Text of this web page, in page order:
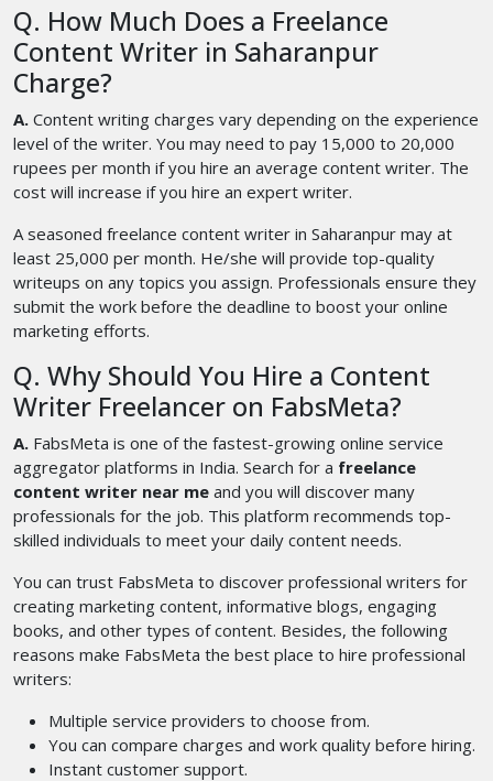
Q. How Much Does a Freelance
Content Writer in Saharanpur
Charge?
A. Content writing charges vary depending on the experience
level of the writer. You may need to pay 15,000 to 20,000
rupees per month if you hire an average content writer. The
cost will increase if you hire an expert writer.
A seasoned freelance content writer in Saharanpur may at
least 25,000 per month. He/she will provide top-quality
writeups on any topics you assign. Professionals ensure they
submit the work before the deadline to boost your online
marketing efforts.
Q. Why Should You Hire a Content
Writer Freelancer on FabsMeta?
A. FabsMeta is one of the fastest-growing online service
aggregator platforms in India. Search for a freelance
content writer near me and you will discover many
professionals for the job. This platform recommends top-
skilled individuals to meet your daily content needs.
You can trust FabsMeta to discover professional writers for
creating marketing content, informative blogs, engaging
books, and other types of content. Besides, the following
reasons make FabsMeta the best place to hire professional
writers:
Multiple service providers to choose from.
You can compare charges and work quality before hiring.
Instant customer support.